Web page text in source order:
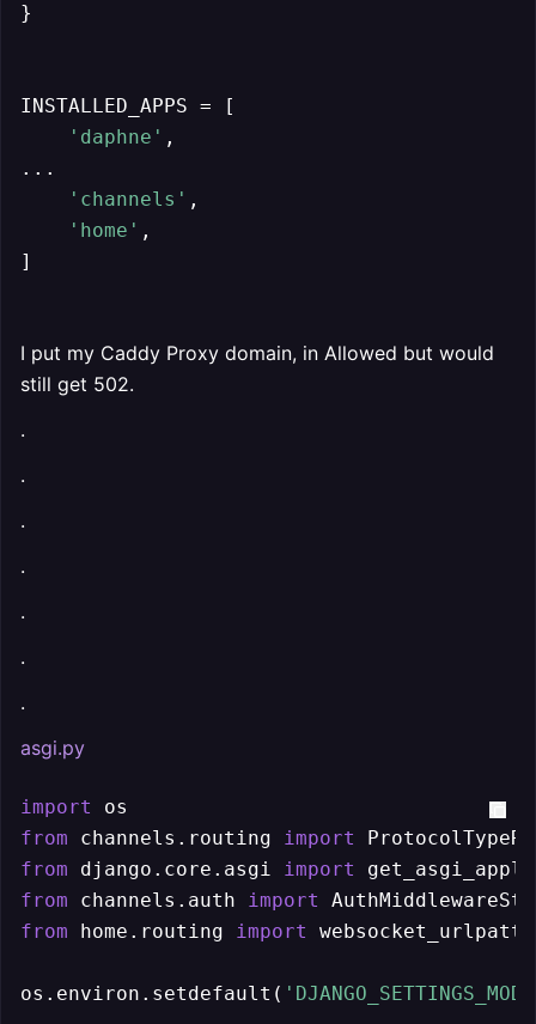
}
INSTALLED_APPS = [
'daphne' ,
...
'channels' ,
'home' ,
]
I put my Caddy Proxy domain, in Allowed but would
still get 502.
.
.
.
.
.
.
.
asgi.py
import
from channels.routing import
from django.core.asgi import
from channels.auth import
from home.routing import
os.environ.setdefault(